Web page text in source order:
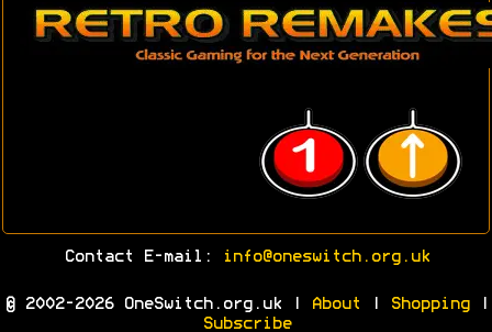
Contact E-mail: info@oneswitch.org.uk
© 2002-2026 OneSwitch.org.uk | About Shopping|
Subscribe